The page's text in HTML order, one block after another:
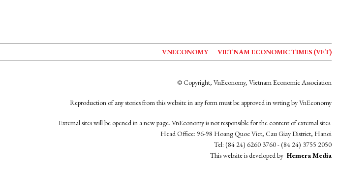
VNECONOMY VIETNAM ECONOMIC TIMES (VET)
© Copyright, VnEconomy, Vietnam Economic Association
Reproduction of any stories from this website in any form must be approved in wrting by VnEconomy
External sites will be opened in a new page. VnEconomy is not responsible for the content of external sites.
Head Office: 96-98 Hoang Quoc Viet, Cau Giay District, Hanoi
Tel: (84 24) 6260 3760 - (84 24) 3755 2050
This website is developed by Hemera Media